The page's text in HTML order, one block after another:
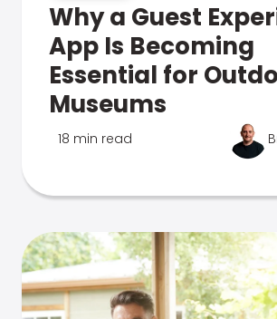
Why a Guest
App Is Becoming
Essential for
Museums
18 min read